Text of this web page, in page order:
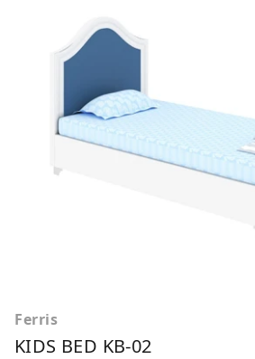
Ferris
KIDS BED KB-02